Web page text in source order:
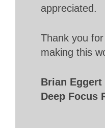
appreciated.
Thank you
making this
Brian
Deep Focus